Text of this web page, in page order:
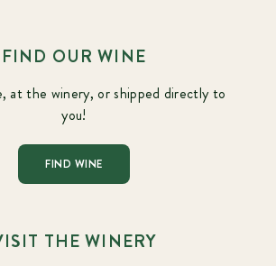
FIND OUR WINE
at the winery, or shipped directly to
you!
FIND WINE
THE WINERY